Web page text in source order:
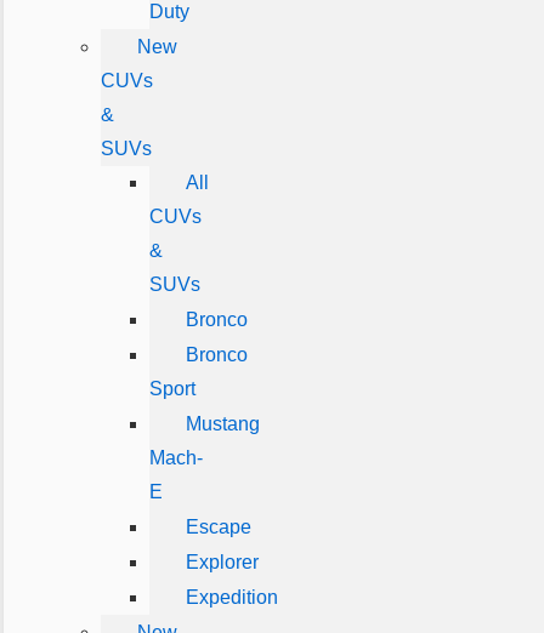
Duty
New
CUVs
&
SUVs
All
CUVs
&
SUVs
Bronco
Bronco
Sport
Mustang
Mach-
E
Escape
Explorer
Expedition